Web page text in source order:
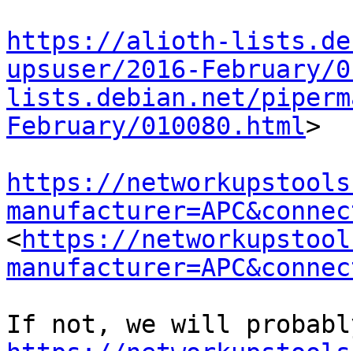
https://alioth-
upsuser/2016-February/
lists.debian.net/
February/010080.html>
https://
<https://